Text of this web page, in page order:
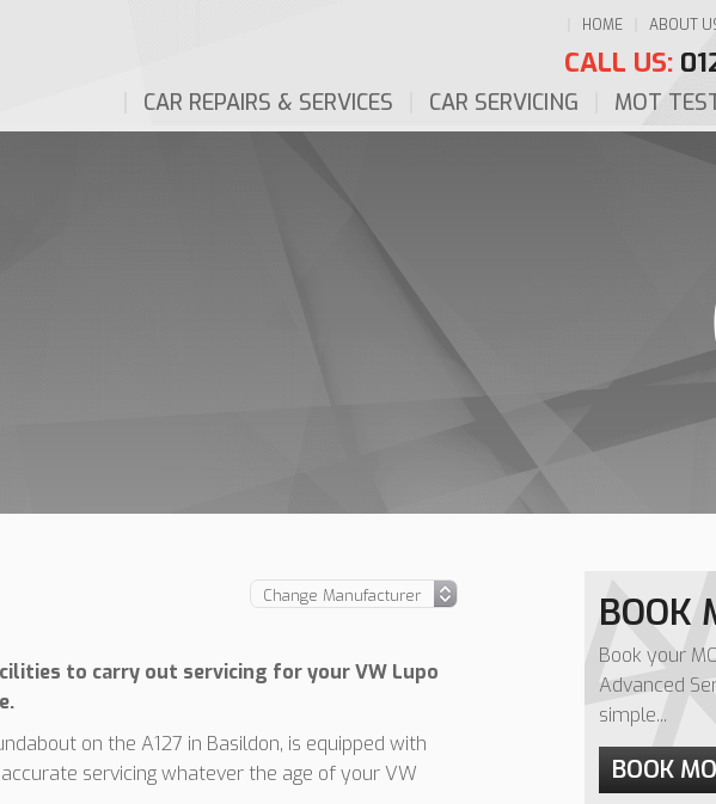
HOME ABOUT
CALL US:
CAR REPAIRS & SERVICES CAR SERVICING MOT
to carry out servicing for your VW Lupo
on the A127 in Basildon, is equipped with
servicing whatever the age of your VW
BOOK
Book your
Advanced
simple...
BOOK